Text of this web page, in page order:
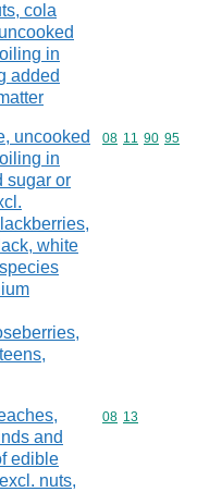
cola
in
added
uncooked
in
sugar or
white
Commodity
08 11 90 95
and
edible
nuts,
Commodity
08 13